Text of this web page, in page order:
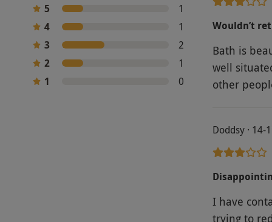
5
1
4
1
3
2
2
1
1
0
Wouldn’t
Bath is
well
other
Doddsy · 14-
I have
trying to